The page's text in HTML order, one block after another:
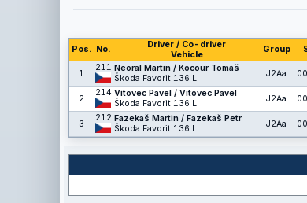
Pos. No.
Driver / Co-driver
Vehicle
Group
1
211 Neoral Martin / Kocour Tomáš
Škoda Favorit 136 L
J2Aa
2
214 Vítovec Pavel / Vítovec Pavel
Škoda Favorit 136 L
J2Aa
3
212 Fazekaš Martin / Fazekaš Petr
Škoda Favorit 136 L
J2Aa